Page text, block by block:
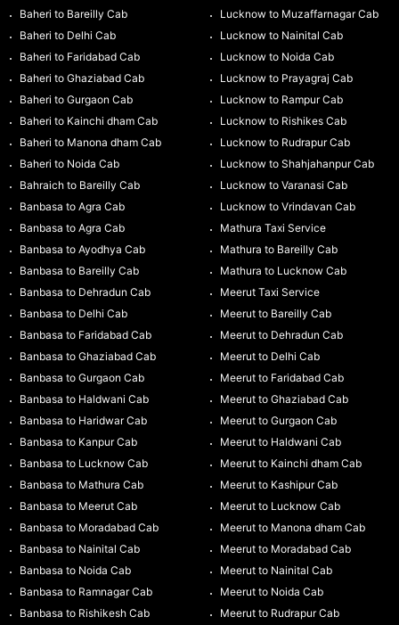
Baheri to Bareilly Cab
Baheri to Delhi Cab
Baheri to Faridabad Cab
Baheri to Ghaziabad Cab
Baheri to Gurgaon Cab
Baheri to Kainchi dham Cab
Baheri to Manona dham Cab
Baheri to Noida Cab
Bahraich to Bareilly Cab
Banbasa to Agra Cab
Banbasa to Agra Cab
Banbasa to Ayodhya Cab
Banbasa to Bareilly Cab
Banbasa to Dehradun Cab
Banbasa to Delhi Cab
Banbasa to Faridabad Cab
Banbasa to Ghaziabad Cab
Banbasa to Gurgaon Cab
Banbasa to Haldwani Cab
Banbasa to Haridwar Cab
Banbasa to Kanpur Cab
Banbasa to Lucknow Cab
Banbasa to Mathura Cab
Banbasa to Meerut Cab
Banbasa to Moradabad Cab
Banbasa to Nainital Cab
Banbasa to Noida Cab
Banbasa to Ramnagar Cab
Banbasa to Rishikesh Cab
Lucknow to Muzaffarnagar Cab
Lucknow to Nainital Cab
Lucknow to Noida Cab
Lucknow to Prayagraj Cab
Lucknow to Rampur Cab
Lucknow to Rishikes Cab
Lucknow to Rudrapur Cab
Lucknow to Shahjahanpur Cab
Lucknow to Varanasi Cab
Lucknow to Vrindavan Cab
Mathura Taxi Service
Mathura to Bareilly Cab
Mathura to Lucknow Cab
Meerut Taxi Service
Meerut to Bareilly Cab
Meerut to Dehradun Cab
Meerut to Delhi Cab
Meerut to Faridabad Cab
Meerut to Ghaziabad Cab
Meerut to Gurgaon Cab
Meerut to Haldwani Cab
Meerut to Kainchi dham Cab
Meerut to Kashipur Cab
Meerut to Lucknow Cab
Meerut to Manona dham Cab
Meerut to Moradabad Cab
Meerut to Nainital Cab
Meerut to Noida Cab
Meerut to Rudrapur Cab